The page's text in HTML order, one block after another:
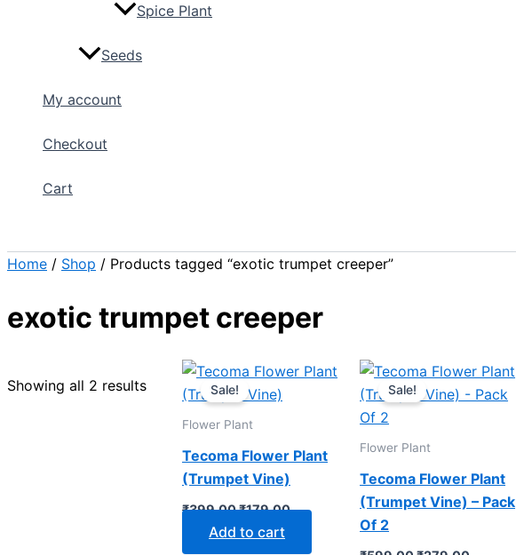
Spice Plant
Seeds
My account
Checkout
Cart
Home / Shop / Products tagged “exotic trumpet creeper”
exotic trumpet creeper
Showing all 2 results Sale!
Flower Plant
Tecoma Flower Plant
(Trumpet Vine)
₹399.00
Original
price
was:
₹179.00
Current
price
Add to cart
Sale!
Flower Plant
Tecoma Flower Plant
(Trumpet Vine) – Pack
Of 2
Original
price
was:
Current
price
is: